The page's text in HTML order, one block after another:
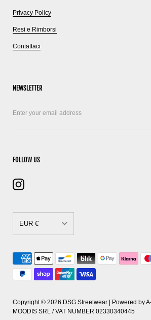
Privacy Policy
Resi e Rimborsi
Contattaci
NEWSLETTER
FOLLOW US
EUR €
DKK kr.
EUR €
GBP £
Copyright © 2026 DSG Streetwear | Powered by
MOODIS SRL / VAT NUMBER 02330340445